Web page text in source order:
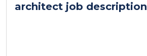
architect job description